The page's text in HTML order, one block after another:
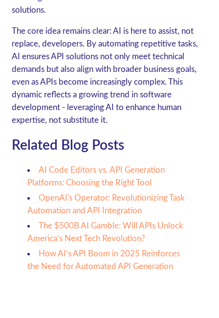
solutions.
The core idea remains clear: AI is here to assist, not
replace, developers. By automating repetitive tasks,
AI ensures API solutions not only meet technical
demands but also align with broader business goals,
even as APIs become increasingly complex. This
dynamic reflects a growing trend in software
development - leveraging AI to enhance human
expertise, not substitute it.
Related Blog Posts
AI Code Editors vs. API Generation
Platforms: Choosing the Right Tool
OpenAI's Operator: Revolutionizing Task
Automation and API Integration
The $500B AI Gamble: Will APIs Unlock
America’s Next Tech Revolution?
How AI’s API Boom in 2025 Reinforces
the Need for Automated API Generation